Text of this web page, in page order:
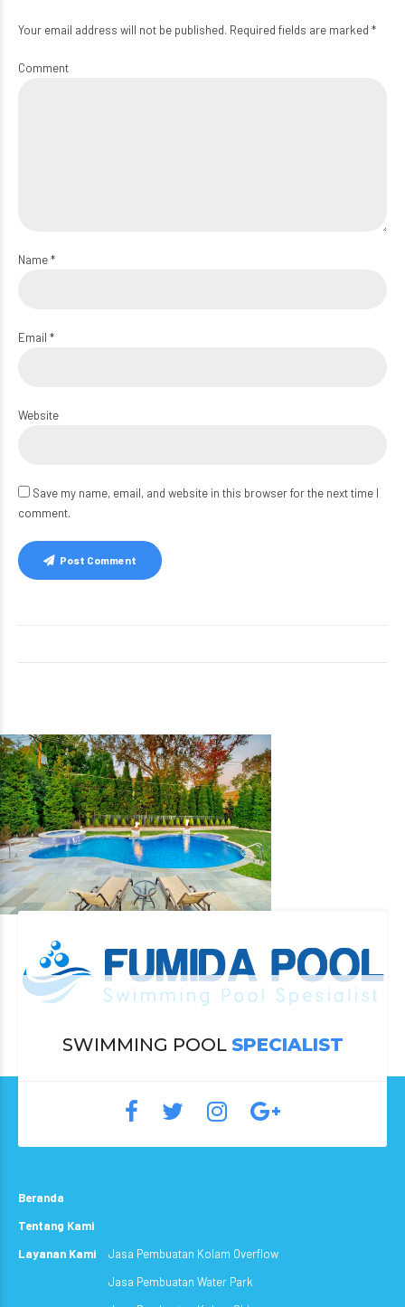
Your email address will not be published. Required fields are marked *
Comment
Name *
Email *
Website
Save my name, email, and website in this browser for the next time I
comment.
Post Comment
SWIMMING POOL SPECIALIST
Beranda
Tentang Kami
Layanan Kami
Jasa Pembuatan Kolam Overflow
Jasa Pembuatan Water Park